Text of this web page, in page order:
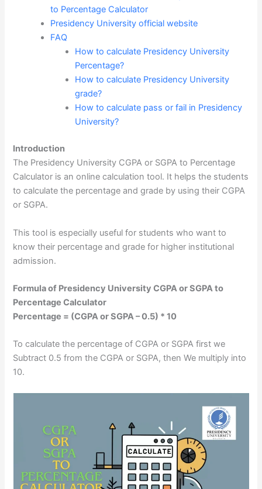
to Percentage Calculator
Presidency University official website
FAQ
How to calculate Presidency University
Percentage?
How to calculate Presidency University
grade?
How to calculate pass or fail in Presidency
University?
Introduction
The Presidency University CGPA or SGPA to Percentage
Calculator is an online calculation tool. It helps the students
to calculate the percentage and grade by using their CGPA
or SGPA.
This tool is especially useful for students who want to
know their percentage and grade for higher institutional
admission.
Formula of Presidency University CGPA or SGPA to
Percentage Calculator
Percentage = (CGPA or SGPA – 0.5) * 10
To calculate the percentage of CGPA or SGPA first we
Subtract 0.5 from the CGPA or SGPA, then We multiply into
10.